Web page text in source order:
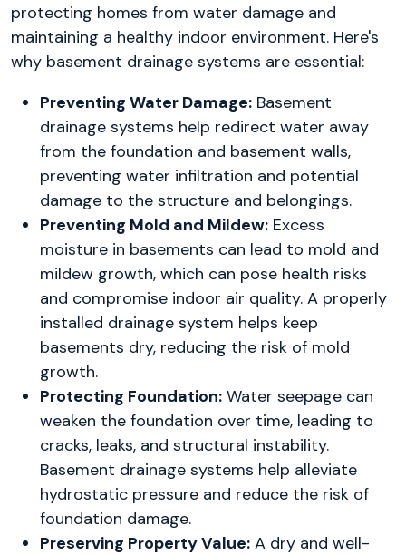
protecting homes from water damage and
maintaining a healthy indoor environment. Here's
why basement drainage systems are essential:
Preventing Water Damage: Basement
drainage systems help redirect water away
from the foundation and basement walls,
preventing water infiltration and potential
damage to the structure and belongings.
Preventing Mold and Mildew: Excess
moisture in basements can lead to mold and
mildew growth, which can pose health risks
and compromise indoor air quality. A properly
installed drainage system helps keep
basements dry, reducing the risk of mold
growth.
Protecting Foundation: Water seepage can
weaken the foundation over time, leading to
cracks, leaks, and structural instability.
Basement drainage systems help alleviate
hydrostatic pressure and reduce the risk of
foundation damage.
Preserving Property Value: A dry and well-